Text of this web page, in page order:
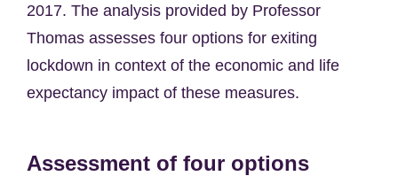
2017. The analysis provided by Professor
Thomas assesses four options for exiting
lockdown in context of the economic and life
expectancy impact of these measures.
Assessment of four options